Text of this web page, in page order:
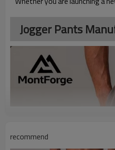
Jogger Pants
recommend